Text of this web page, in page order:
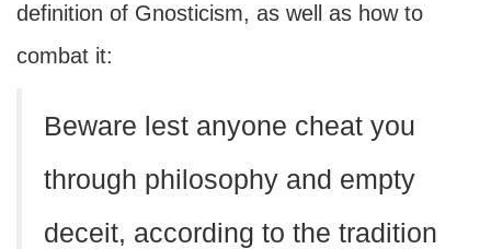
definition of Gnosticism, as well as how to
combat it:
Beware lest anyone cheat you
through philosophy and empty
deceit, according to the tradition